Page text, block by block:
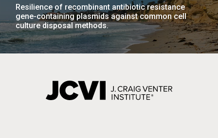
Resilience of recombinant antibiotic resistance
gene-containing plasmids against common cell
culture disposal methods.